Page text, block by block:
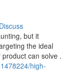
Discuss
but it
the ideal
can solve .
high-